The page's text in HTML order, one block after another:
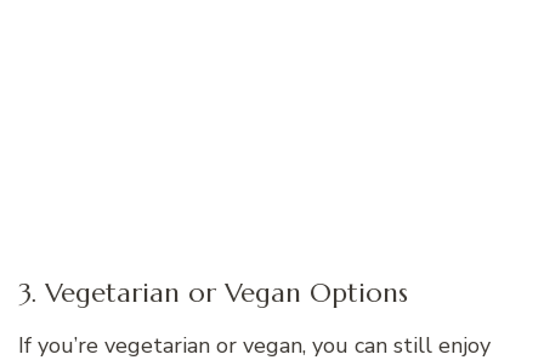
3. Vegetarian or Vegan Options
If you’re vegetarian or vegan, you can still enjoy